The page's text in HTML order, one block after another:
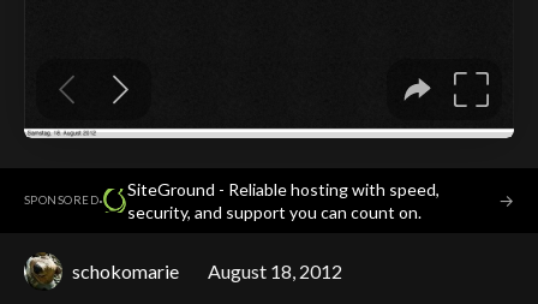
SPONSORED·
SiteGround - Reliable hosting with speed,
security, and support you can count on.
→
schokomarie August 18, 2012